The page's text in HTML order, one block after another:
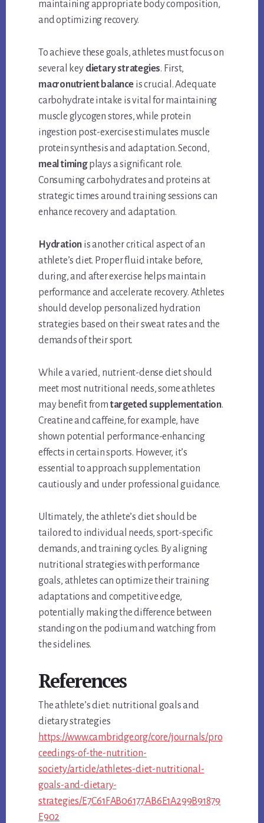
maintaining appropriate body composition,
and optimizing recovery.
To achieve these goals, athletes must focus on
several key dietary strategies. First,
macronutrient balanceis crucial. Adequate
carbohydrate intake is vital for maintaining
muscle glycogen stores, while protein
ingestion post-exercise stimulates muscle
protein synthesis and adaptation. Second,
meal timingplays a significant role.
Consuming carbohydrates and proteins at
strategic times around training sessions can
enhance recovery and adaptation.
Hydration is another critical aspect of an
athlete’s diet. Proper fluid intake before,
during, and after exercise helps maintain
performance and accelerate recovery. Athletes
should develop personalized hydration
strategies based on their sweat rates and the
demands of their sport.
While a varied, nutrient-dense diet should
meet most nutritional needs, some athletes
may benefit from targeted supplementation.
Creatine and caffeine, for example, have
shown potential performance-enhancing
effects in certain sports. However, it’s
essential to approach supplementation
cautiously and under professional guidance.
Ultimately, the athlete’s diet should be
tailored to individual needs, sport-specific
demands, and training cycles. By aligning
nutritional strategies with performance
goals, athletes can optimize their training
adaptations and competitive edge,
potentially making the difference between
standing on the podium and watching from
the sidelines.
References
The athlete’s diet: nutritional goals and
dietary strategies
https://www.cambridge.org/core/journals/pro
ceedings-of-the-nutrition-
society/article/athletes-diet-nutritional-
goals-and-dietary-
strategies/E7C61FAB06177AB6E1A299B91879
E902